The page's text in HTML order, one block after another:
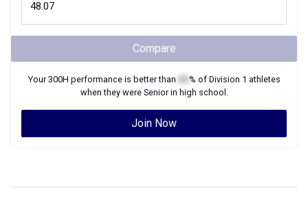
Compare
Your300H performance is better than % of Division 1 athletes
when they were Seniorin high school.
Join Now